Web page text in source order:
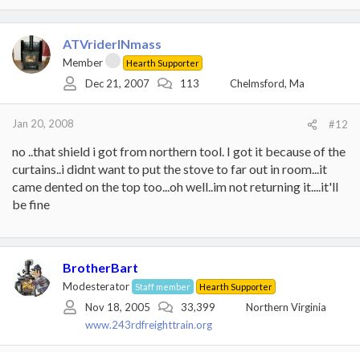
ATVriderINmass
Member Hearth Supporter
Dec 21, 2007 113 Chelmsford, Ma
Jan 20, 2008 #12
no ..that shield i got from northern tool. I got it because of the
curtains..i didnt want to put the stove to far out in room...it
came dented on the top too...oh well..im not returning it....it'll
be fine
BrotherBart
Modesterator Staff member Hearth Supporter
Nov 18, 2005 33,399
Northern Virginia
www.243rdfreighttrain.org